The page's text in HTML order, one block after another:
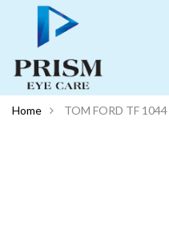
Home TOM FORD TF